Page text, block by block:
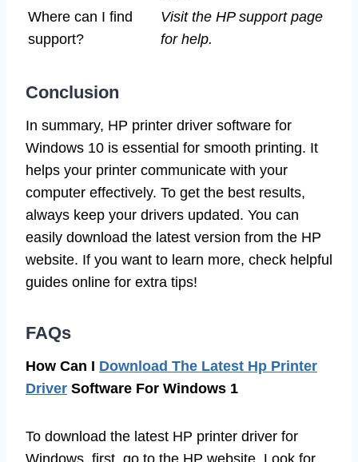
Where can I find
support?
Visit the HP support page
for help.
Conclusion
In summary, HP printer driver software for
Windows 10 is essential for smooth printing. It
helps your printer communicate with your
computer effectively. To get the best results,
always keep your drivers updated. You can
easily download the latest version from the HP
website. If you want to learn more, check helpful
guides online for extra tips!
FAQs
How Can I Download The Latest Hp Printer
Driver Software For Windows 1
To download the latest HP printer driver for
Windows, first, go to the HP website. Look for